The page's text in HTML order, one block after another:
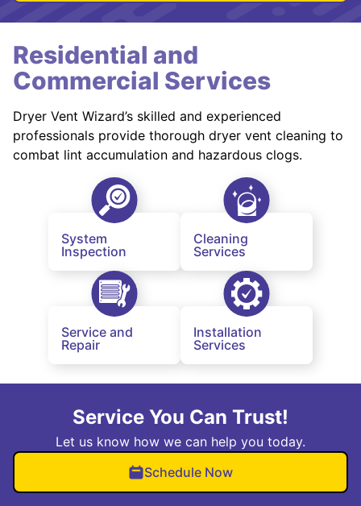
Residential and
Commercial Services
Dryer Vent Wizard’s skilled and experienced
professionals provide thorough dryer vent cleaning to
combat lint accumulation and hazardous clogs.
System
Inspection
Cleaning
Services
Service and
Repair
Installation
Services
Service You Can Trust!
Let us know how we can help you today.
Schedule Now